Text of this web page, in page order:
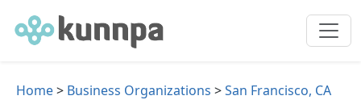
Home> Business Organizations >San Francisco, CA